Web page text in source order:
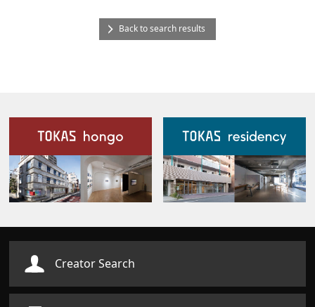
Back to search results
Our Facilities
Creator Search